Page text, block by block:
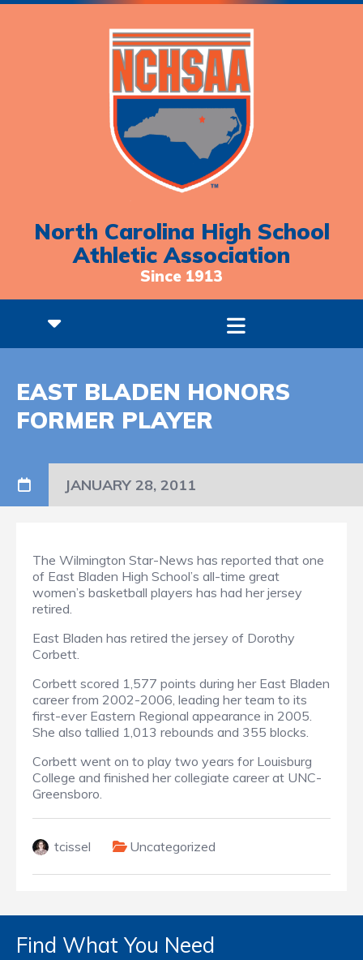
North Carolina High School
Athletic Association
Since 1913
EAST BLADEN HONORS
FORMER PLAYER
JANUARY 28, 2011
The Wilmington Star-News has reported that one
of East Bladen High School’s all-time great
women’s basketball players has had her jersey
retired.
East Bladen has retired the jersey of Dorothy
Corbett.
Corbett scored 1,577 points during her East Bladen
career from 2002-2006, leading her team to its
first-ever Eastern Regional appearance in 2005.
She also tallied 1,013 rebounds and 355 blocks.
Corbett went on to play two years for Louisburg
College and finished her collegiate career at UNC-
Greensboro.
tcissel Uncategorized
Find What You Need